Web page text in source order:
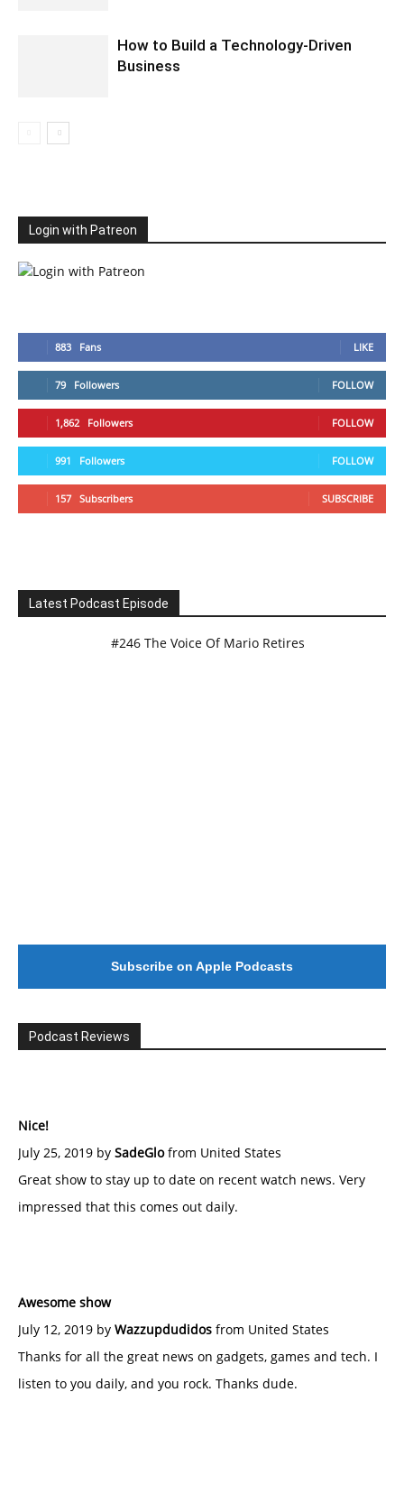
How to Build a Technology-Driven
Business
Login with Patreon
883 Fans LIKE
79 Followers FOLLOW
1,862 Followers FOLLOW
991 Followers FOLLOW
157 Subscribers SUBSCRIBE
Latest Podcast Episode
#246 The Voice Of Mario Retires
Subscribe on Apple Podcasts
Podcast Reviews
Nice!
July 25, 2019 by SadeGlofrom United States
Great show to stay up to date on recent watch news. Very
impressed that this comes out daily.
Awesome show
July 12, 2019 by Wazzupdudidos from United States
Thanks for all the great news on gadgets, games and tech. I
listen to you daily, and you rock. Thanks dude.